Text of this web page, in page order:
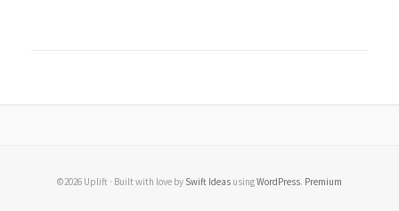
©2026 Uplift · Built with love by Swift Ideas usingWordPress. Premium